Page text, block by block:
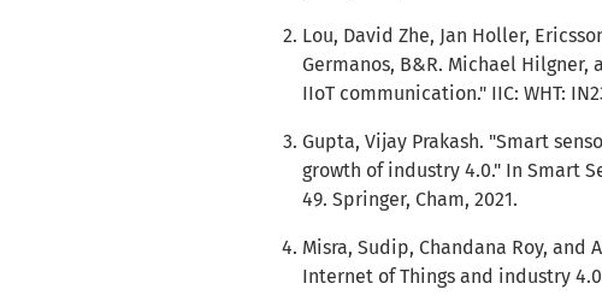
Lou, David Zhe, Jan Holler,
Germanos, B&R. Michael
IIoT communication." IIC: WHT:
Gupta, Vijay Prakash. "Smart
growth of industry 4.0." In Smart
49. Springer, Cham, 2021.
Misra, Sudip, Chandana Roy,
Internet of Things and industry 4.0.